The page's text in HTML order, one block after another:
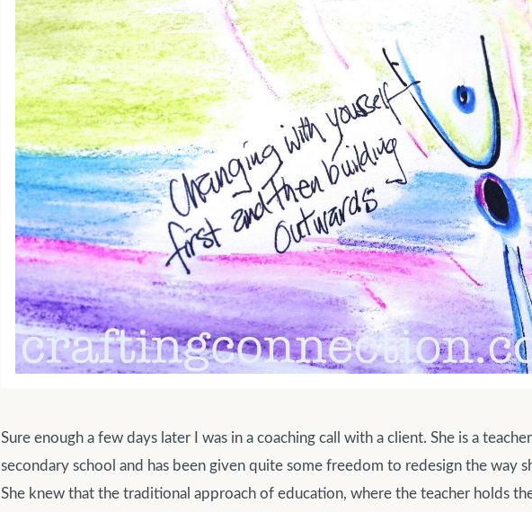
Sure enough a few days later I was in a coaching call with a client. She is a
secondary school and has been given quite some freedom to redesign the way
She knew that the traditional approach of education, where the teacher holds